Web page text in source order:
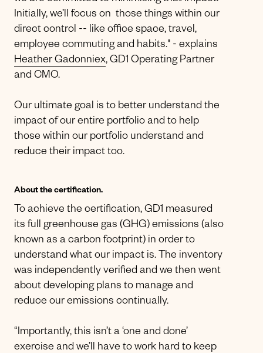
Initially, we’ll focus on those things within our
direct control -- like office space, travel,
employee commuting and habits." - explains
Heather Gadonniex, GD1 Operating Partner
and CMO.
Our ultimate goal is to better understand the
impact of our entire portfolio and to help
those within our portfolio understand and
reduce their impact too.
About the certification.
To achieve the certification, GD1 measured
its full greenhouse gas (GHG) emissions (also
known as a carbon footprint) in order to
understand what our impact is. The inventory
was independently verified and we then went
about developing plans to manage and
reduce our emissions continually.
“Importantly, this isn’t a ‘one and done’
exercise and we’ll have to work hard to keep